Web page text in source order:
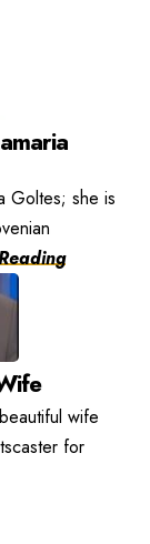
Goltes; she is
wife
for